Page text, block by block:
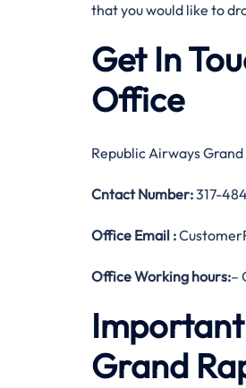
that you would like to
Get In
Office
Republic Airways
Cntact Number:317-
Office Email :
Office Working hours:–
Grand